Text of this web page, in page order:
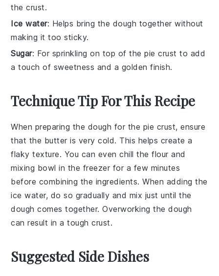
the crust.
Ice water: Helps bring the dough together without
making it too sticky.
Sugar: For sprinkling on top of the pie crust to add
a touch of sweetness and a golden finish.
Technique Tip For This Recipe
When preparing the dough for the pie crust, ensure
that the butter is very cold. This helps create a
flaky texture. You can even chill theflour and
mixing bowl in the freezer for a few minutes
before combining the ingredients. When adding the
ice water, do so gradually and mix just until the
dough comes together. Overworking thedough
can result in a tough crust.
Suggested Side Dishes